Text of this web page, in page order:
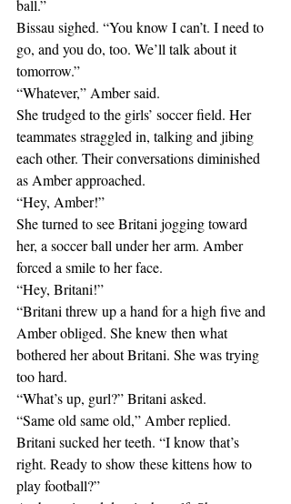
ball.”
Bissau sighed. “You know I can’t. I need to
go, and you do, too. We’ll talk about it
tomorrow.”
“Whatever,” Amber said.
She trudged to the girls’ soccer field. Her
teammates straggled in, talking and jibing
each other. Their conversations diminished
as Amber approached.
“Hey, Amber!”
She turned to see Britani jogging toward
her, a soccer ball under her arm. Amber
forced a smile to her face.
“Hey, Britani!”
“Britani threw up a hand for a high five and
Amber obliged. She knew then what
bothered her about Britani. She was trying
too hard.
“What’s up, gurl?” Britani asked.
“Same old same old,” Amber replied.
Britani sucked her teeth. “I know that’s
right. Ready to show these kittens how to
play football?”